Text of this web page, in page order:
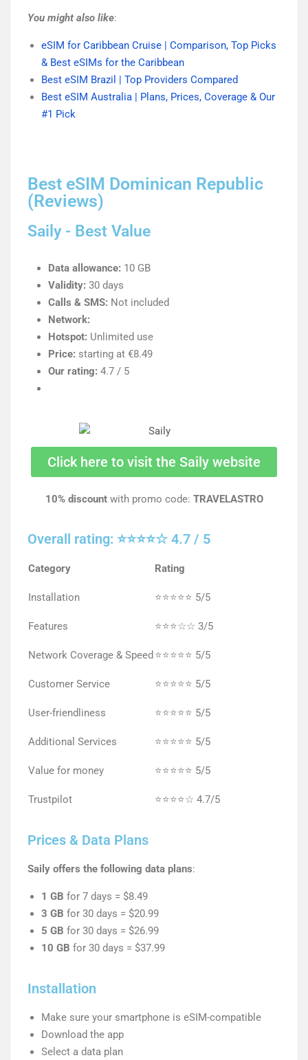
You might also like:
eSIM for Caribbean Cruise | Comparison, Top Picks
& Best eSIMs for the Caribbean
Best eSIM Brazil | Top Providers Compared
Best eSIM Australia | Plans, Prices, Coverage & Our
#1 Pick
Best eSIM Dominican Republic
(Reviews)
Saily - Best Value
Data allowance: 10 GB
Validity: 30 days
Calls & SMS: Not included
Network:
Hotspot: Unlimited use
Price: starting at €8.49
Our rating: 4.7 / 5
Click here to visit the Saily website
10% discount with promo code: TRAVELASTRO
Overall rating: ⭐⭐⭐⭐☆ 4.7 / 5
Category Rating
Installation ⭐⭐⭐⭐⭐ 5/5
Features ⭐⭐⭐☆☆ 3/5
Network Coverage & Speed ⭐⭐⭐⭐⭐ 5/5
Customer Service ⭐⭐⭐⭐⭐ 5/5
User-friendliness ⭐⭐⭐⭐⭐ 5/5
Additional Services ⭐⭐⭐⭐⭐ 5/5
Value for money ⭐⭐⭐⭐⭐ 5/5
Trustpilot ⭐⭐⭐⭐☆ 4.7/5
Prices & Data Plans
Saily offers the following data plans:
1 GB for 7 days = $8.49
3 GB for 30 days = $20.99
5 GB for 30 days = $26.99
10 GB for 30 days = $37.99
Installation
Make sure your smartphone is eSIM-compatible
Download the app
Select a data plan